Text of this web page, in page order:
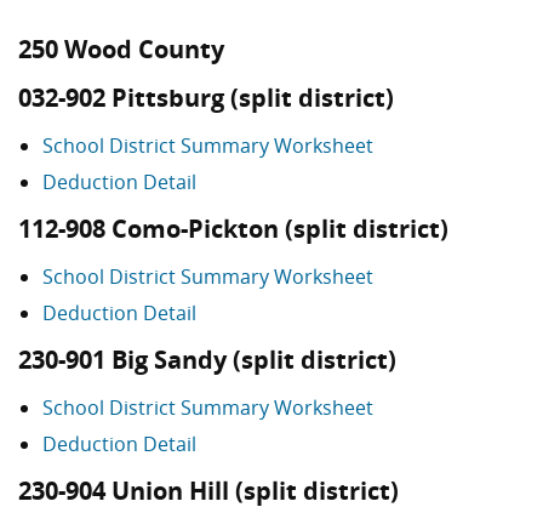
250 Wood County
032-902 Pittsburg (split district)
School District Summary Worksheet
Deduction Detail
112-908 Como-Pickton (split district)
School District Summary Worksheet
Deduction Detail
230-901 Big Sandy (split district)
School District Summary Worksheet
Deduction Detail
230-904 Union Hill (split district)